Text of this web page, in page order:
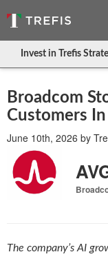
Invest in Trefis
Broadcom
Customers
June 10th, 2026 by
The company’s AI